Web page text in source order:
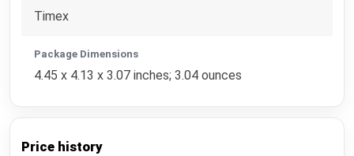
Timex
Package Dimensions
4.45 x 4.13 x 3.07 inches; 3.04 ounces
Price history